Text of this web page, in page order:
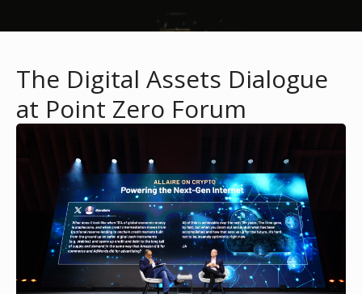
The Digital Assets Dialogue
at Point Zero Forum